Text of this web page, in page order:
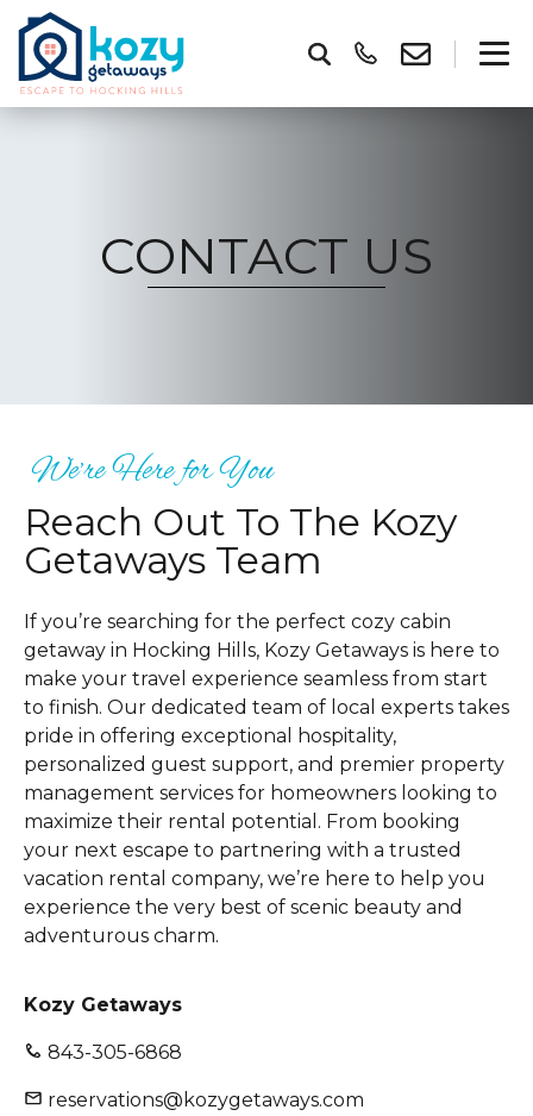
CONTACT US
We’re Here for You
Reach Out To The Kozy
Getaways Team
If you’re searching for the perfect cozy cabin
getaway in Hocking Hills, Kozy Getaways is here to
make your travel experience seamless from start
to finish. Our dedicated team of local experts takes
pride in offering exceptional hospitality,
personalized guest support, and premier property
management services for homeowners looking to
maximize their rental potential. From booking
your next escape to partnering with a trusted
vacation rental company, we’re here to help you
experience the very best of scenic beauty and
adventurous charm.
Kozy Getaways
843-305-6868
reservations@kozygetaways.com